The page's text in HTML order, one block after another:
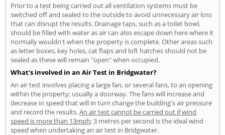
Prior to a test being carried out all ventilation systems must be
switched off and sealed to the outside to avoid unnecessary air loss
that can disrupt the results. Drainage taps, such as a toilet bowl,
should be filled with water as air can also escape down here where it
normally wouldn't when the property is complete. Other areas such
as letter boxes, key holes, cat flaps and loft hatches should not be
sealed as these will remain "open" when occupied.
What's involved in an Air Test in Bridgwater?
An air test involves placing a large fan, or several fans, to an opening
within the property; usually a doorway. The fans will increase and
decrease in speed that will in turn change the building's air pressure
and record the results.An air test cannot be carried out if wind
speed is more than 13mph; 3 metres per second is the ideal wind
speed when undertaking an air test in Bridgwater.